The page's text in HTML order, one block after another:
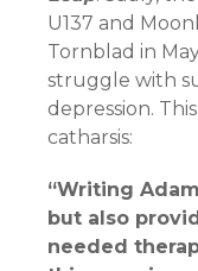
U137 and
Tornblad in
struggle with
depression.
catharsis:
“Writing
but also
needed